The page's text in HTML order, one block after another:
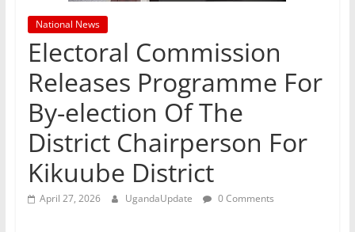
National News
Electoral Commission
Releases Programme For
By-election Of The
District Chairperson For
Kikuube District
April 27, 2026 UgandaUpdate 0 Comments